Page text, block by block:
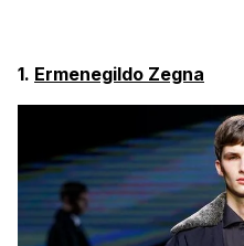
1. Ermenegildo Zegna